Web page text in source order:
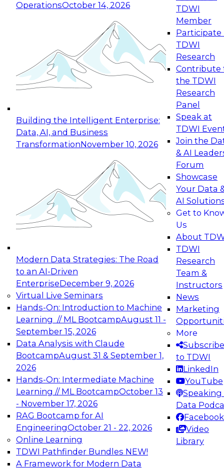
OperationsOctober 14, 2026
Building the Intelligent Enterprise:
Data, AI, and Business
TransformationNovember 10, 2026
Modern Data Strategies: The Road
to an AI-Driven
EnterpriseDecember 9, 2026
Virtual Live Seminars
Hands-On: Introduction to Machine
Learning // ML BootcampAugust 11 -
September 15, 2026
Data Analysis with Claude
BootcampAugust 31 & September 1,
2026
Hands-On: Intermediate Machine
Learning // ML BootcampOctober 13
- November 17, 2026
RAG Bootcamp for AI
EngineeringOctober 21 - 22, 2026
Online Learning
TDWI Pathfinder Bundles NEW!
A Framework for Modern Data
TDWI
Member
Participate
TDWI
Research
Contribute
the TDWI
Research
Panel
Speak at
TDWI
Join the
& AI
Forum
Showcase
Your Data
AI
Get to
Us
About
TDWI
Research
Team &
Instructors
News
Marketing
More
Subscribe
to TDWI
LinkedIn
YouTube
Speaking
Data
Facebook
Video
Library
Expert Panel: Reinventing Data Management
for Enterprise Innovation
This session focuses on how to modernize by
taking advantage of the latest technologies,
cloud data platforms and services, and best
October 19, 2026
Expert Panel: Building Generative and Agentic
Applications: From Data Foundations to Real-
Join this Expert Panel to learn how your
organization can advance from
experimentation to production-level generative
November 9, 2026
Expert Panel: Engineering the Future:
Architecting Scalable Data Platforms for AI and
Analytics
Join this Expert Panel to learn how to take
advantage of innovations in modern data
architecture.
December 7, 2026
TDWI On-Demand Webinars on
Data Management, Analytics, &
AI